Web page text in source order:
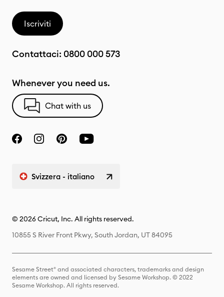
Iscriviti
Contattaci: 0800 000 573
Whenever you need us.
Chat with us
Svizzera - italiano
© 2026 Cricut, Inc. All rights reserved.
10855 S River Front Pkwy, South Jordan, UT 84095
Sesame Street® and associated characters, trademarks and design
elements are owned and licensed by Sesame Workshop. © 2022
Sesame Workshop. All rights reserved.